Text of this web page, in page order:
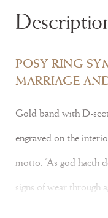
POSY RING
MARRIAGE
Gold band with D-
engraved on the
motto: “As god haeth
signs of wear through